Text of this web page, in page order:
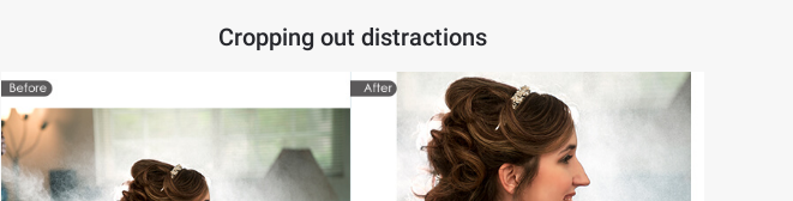
Cropping out distractions